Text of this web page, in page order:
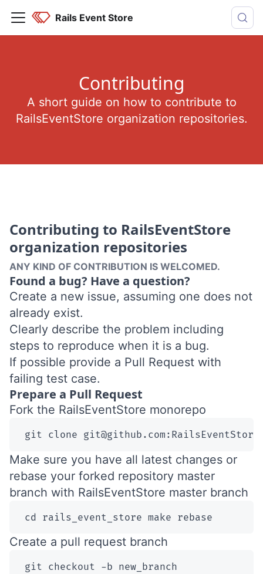
Rails Event Store
Contributing
A short guide on how to contribute to
RailsEventStore organization repositories.
Contributing to RailsEventStore
organization repositories
ANY KIND OF CONTRIBUTION IS WELCOMED.
Found a bug? Have a question?
Create a new issue, assuming one does not
already exist.
Clearly describe the problem including
steps to reproduce when it is a bug.
If possible provide a Pull Request with
failing test case.
Prepare a Pull Request
Fork the RailsEventStore monorepo
git clone
Make sure you have all latest changes or
rebase your forked repository master
branch with RailsEventStore master branch
cd rails_event_store make rebase
Create a pull request branch
git checkout -b new_branch